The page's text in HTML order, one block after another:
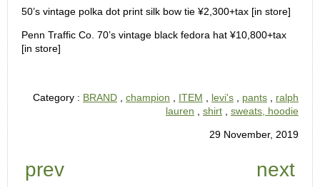
50’s vintage polka dot print silk bow tie ¥2,300+tax [in store]
Penn Traffic Co. 70’s vintage black fedora hat ¥10,800+tax
[in store]
Category : BRAND champion ITEM levi's pants
ralph
lauren
shirt sweats, hoodie
29 November, 2019
prev next